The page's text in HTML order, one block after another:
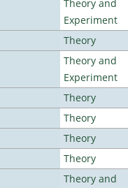
Theory and
Experiment
Theory
Theory and
Experiment
Theory
Theory
Theory
Theory
Theory and